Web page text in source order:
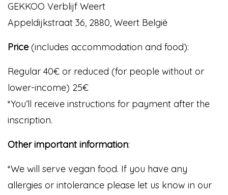
GEKKOO Verblijf Weert
Appeldijkstraat 36, 2880, Weert België
Price (includes accommodation and food):
Regular 40€ or reduced (for people without or
lower-income) 25€
*You’ll receive instructions for payment after the
inscription.
Other important information:
*We will serve vegan food. If you have any
allergies or intolerance please let us know in our